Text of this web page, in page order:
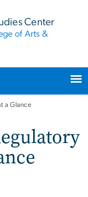
Center
of Arts &
a Glance